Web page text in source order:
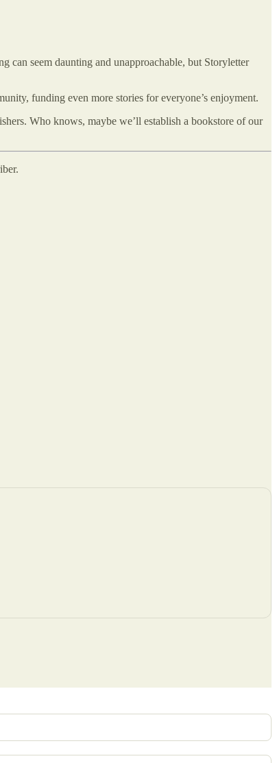
seem daunting and unapproachable, but Storyletter
funding even more stories for everyone’s enjoyment.
Who knows, maybe we’ll establish a bookstore of our